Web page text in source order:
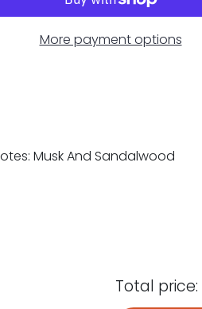
More payment options
Musk And Sandalwood
Total price: